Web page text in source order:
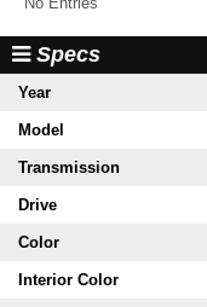
Specs
Year
Model
Transmission
Drive
Color
Interior Color